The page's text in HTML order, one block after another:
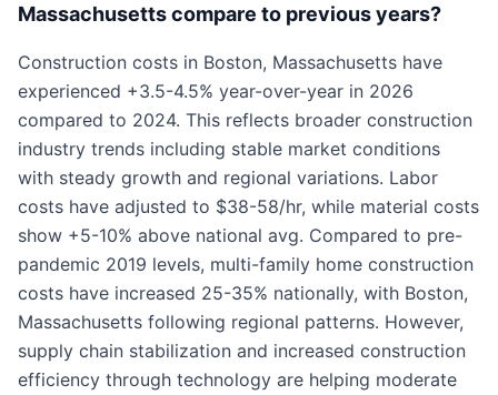
Massachusetts compare to previous years?
Construction costs in Boston, Massachusetts have
experienced +3.5-4.5% year-over-year in 2026
compared to 2024. This reflects broader construction
industry trends including stable market conditions
with steady growth and regional variations. Labor
costs have adjusted to $38-58/hr, while material costs
show +5-10% above national avg. Compared to pre-
pandemic 2019 levels, multi-family home construction
costs have increased 25-35% nationally, with Boston,
Massachusetts following regional patterns. However,
supply chain stabilization and increased construction
efficiency through technology are helping moderate